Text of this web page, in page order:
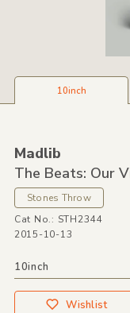
10inch
Madlib
The Beats: Our
Stones Throw
Cat No.: STH2344
2015-10-13
10inch
Wishlist